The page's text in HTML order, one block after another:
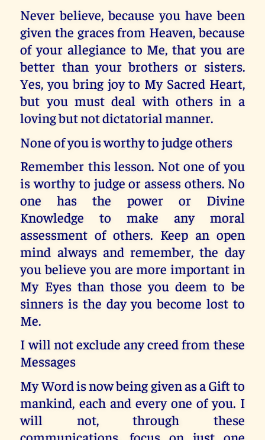
Never believe, because you have been
given the graces from Heaven, because
of your allegiance to Me, that you are
better than your brothers or sisters.
Yes, you bring joy to My Sacred Heart,
but you must deal with others in a
loving but not dictatorial manner.
None of you is worthy to judge others
Remember this lesson. Not one of you
is worthy to judge or assess others. No
one has the power or Divine
Knowledge to make any moral
assessment of others. Keep an open
mind always and remember, the day
you believe you are more important in
My Eyes than those you deem to be
sinners is the day you become lost to
Me.
I will not exclude any creed from these
Messages
My Word is now being given as a Gift to
mankind, each and every one of you. I
will not, through these